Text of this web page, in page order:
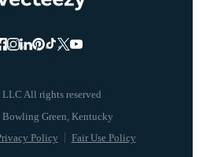
All rights reserved
Policy Fair Use Policy